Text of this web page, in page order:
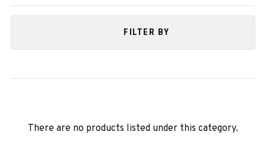
FILTER BY
There are no products listed under this category.